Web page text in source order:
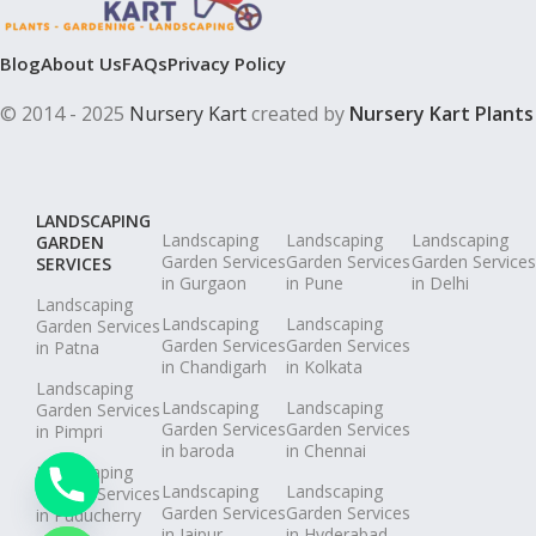
BlogAbout UsFAQsPrivacy Policy
© 2014 - 2025 Nursery Kartcreated by Nursery Kart Plants
LANDSCAPING
GARDEN
SERVICES
Landscaping
Garden Services
in Patna
Landscaping
Garden Services
in Pimpri
Landscaping
Garden Services
in Puducherry
Landscaping
Garden Services
in Gurgaon
Landscaping
Garden Services
in Chandigarh
Landscaping
Garden Services
in baroda
Landscaping
Garden Services
Landscaping
Garden Services
in Pune
Landscaping
Garden Services
in Kolkata
Landscaping
Garden Services
in Chennai
Landscaping
Garden Services
Landscaping
Garden Services
in Delhi